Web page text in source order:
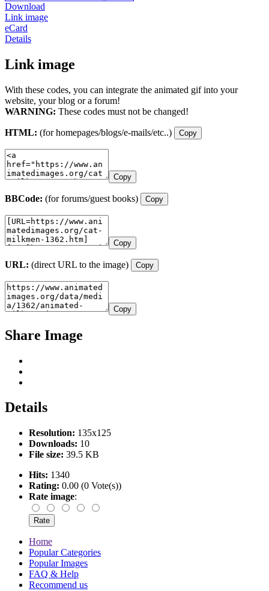
Download
Link image
eCard
Details
Link image
With these codes, you can integrate the animated gif into your
website, your blog or a forum!
WARNING: These codes must not be changed!
HTML: (for homepages/blogs/e-mails/etc..) Copy
Copy
BBCode: (for forums/guest books) Copy
Copy
URL: (direct URL to the image) Copy
Copy
Share Image
Details
Resolution: 135x125
Downloads: 10
File size: 39.5 KB
Hits: 1340
Rating: 0.00 (0 Vote(s))
Rate image:
Home
Popular Categories
Popular Images
FAQ & Help
Recommend us